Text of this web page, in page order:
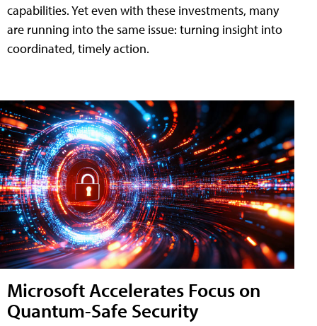
capabilities. Yet even with these investments, many
are running into the same issue: turning insight into
coordinated, timely action.
Microsoft Accelerates Focus on
Quantum-Safe Security